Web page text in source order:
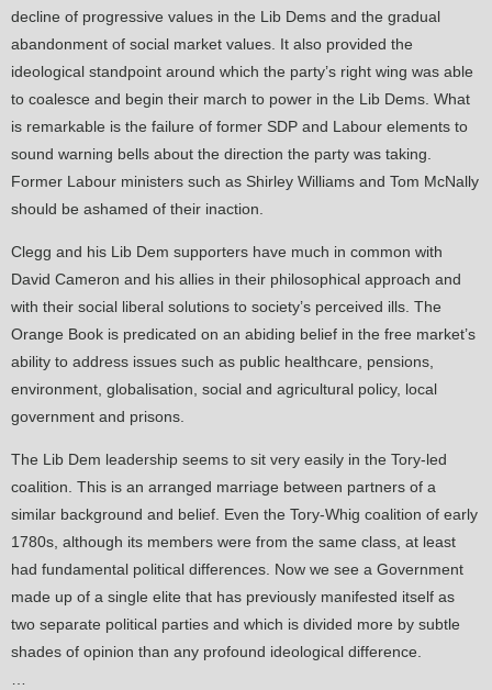
decline of progressive values in the Lib Dems and the gradual
abandonment of social market values. It also provided the
ideological standpoint around which the party’s right wing was able
to coalesce and begin their march to power in the Lib Dems. What
is remarkable is the failure of former SDP and Labour elements to
sound warning bells about the direction the party was taking.
Former Labour ministers such as Shirley Williams and Tom McNally
should be ashamed of their inaction.
Clegg and his Lib Dem supporters have much in common with
David Cameron and his allies in their philosophical approach and
with their social liberal solutions to society’s perceived ills. The
Orange Book is predicated on an abiding belief in the free market’s
ability to address issues such as public healthcare, pensions,
environment, globalisation, social and agricultural policy, local
government and prisons.
The Lib Dem leadership seems to sit very easily in the Tory-led
coalition. This is an arranged marriage between partners of a
similar background and belief. Even the Tory-Whig coalition of early
1780s, although its members were from the same class, at least
had fundamental political differences. Now we see a Government
made up of a single elite that has previously manifested itself as
two separate political parties and which is divided more by subtle
shades of opinion than any profound ideological difference.
…